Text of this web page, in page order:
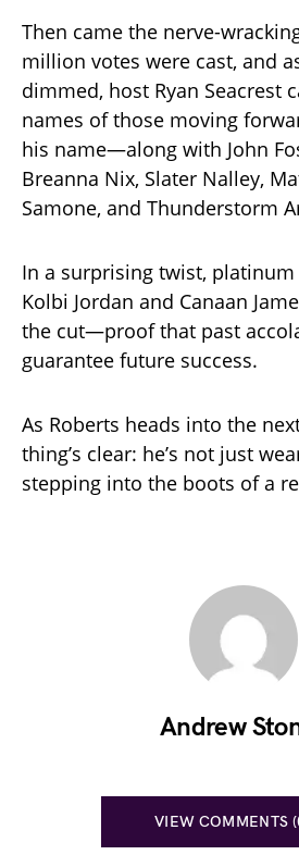
Then came the nerve-
million votes were cast, and
dimmed, host Ryan Seacrest
names of those moving
his name—along with John
Breanna Nix, Slater Nalley,
Samone, and Thunderstorm
In a surprising twist,
Kolbi Jordan and Canaan
the cut—proof that past
guarantee future success.
As Roberts heads into the
thing’s clear: he’s not just
stepping into the boots of a
Andrew
VIEW COMMENTS